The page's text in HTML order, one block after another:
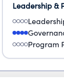
Leadership &
Program